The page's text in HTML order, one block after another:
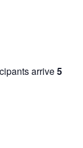
arrive5